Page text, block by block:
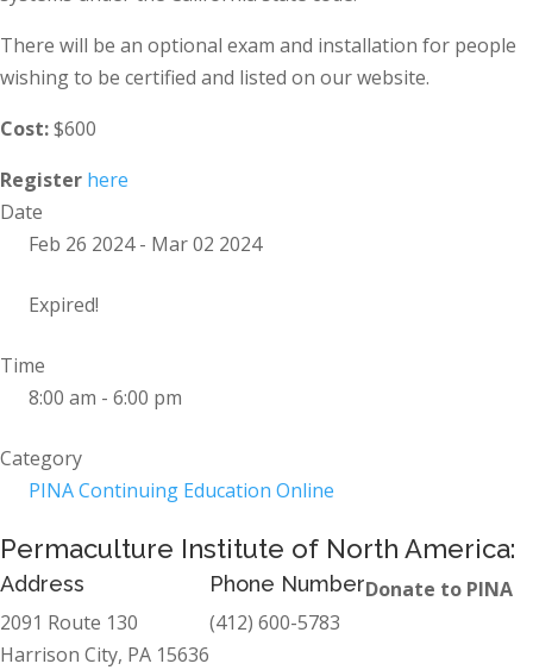
There will be an optional exam and installation for people
wishing to be certified and listed on our website.
Cost:$600
Register here
Date
Feb 26 2024- Mar 02 2024
Expired!
Time
8:00 am - 6:00 pm
Category
PINA Continuing Education Online
Permaculture Institute of North America:
Address
2091 Route 130
Harrison City, PA 15636
Phone Number
(412) 600-5783
Donate to PINA